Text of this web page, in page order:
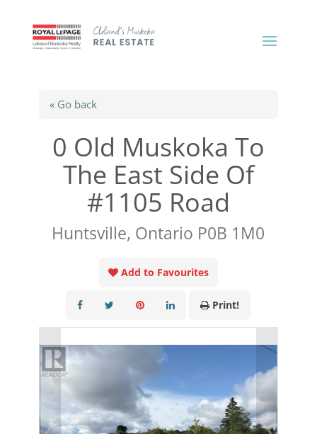
« Go back
0 Old Muskoka To
The East Side Of
#1105 Road
Huntsville, Ontario P0B 1M0
Add to Favourites
Print!